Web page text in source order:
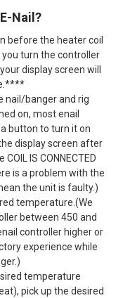
Nail?
before the heater coil
turn the controller
display screen will
nail/banger and rig
on, most enail
button to turn it on
display screen after
IS CONNECTED
is a problem with the
the unit is faulty.)
temperature.(We
between 450 and
controller higher or
experience while
temperature
pick up the desired